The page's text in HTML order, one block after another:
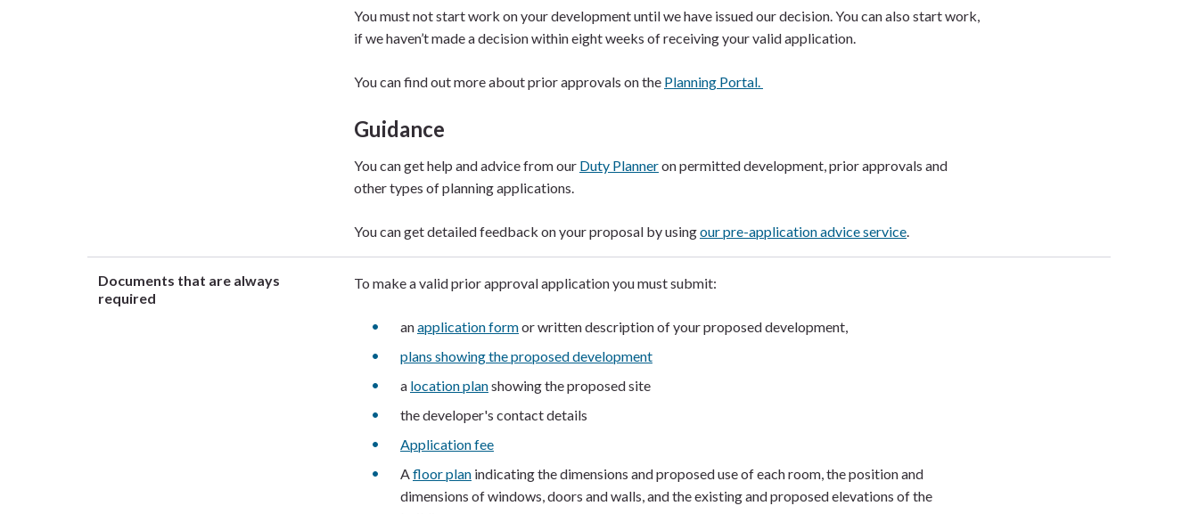
You must not start work on your development until we have issued our decision. You can also start work,
if we haven’t made a decision within eight weeks of receiving your valid application.
You can find out more about prior approvals on the Planning Portal.
Guidance
You can get help and advice from our Duty Planneron permitted development, prior approvals and
other types of planning applications.
You can get detailed feedback on your proposal by usingour pre-application advice service.
Documents that are always
required
To make a valid prior approval application you must submit:
anapplication formor written description of your proposed development,
plans showing the proposed development
a location planshowing the proposed site
the developer's contact details
Application fee
Afloor plan indicating the dimensions and proposed use of each room, the position and
dimensions of windows, doors and walls, and the existing and proposed elevations of the